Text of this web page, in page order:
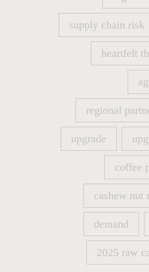
high
supply chain risk
supply chain risk
heartfelt
heartfelt
regional
regional
upgrade
upgrade
coffee
coffee
cashew nut
cashew nut
demand
demand
2025 raw
2025 raw